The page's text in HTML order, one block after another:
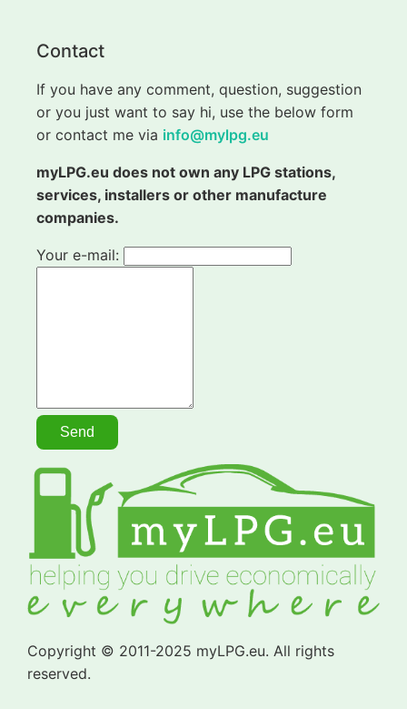
Contact
If you have any comment, question, suggestion
or you just want to say hi, use the below form
or contact me via info@mylpg.eu
myLPG.eu does not own any LPG stations,
services, installers or other manufacture
companies.
Your e-mail:
Copyright © 2011-2025 myLPG.eu. All rights
reserved.